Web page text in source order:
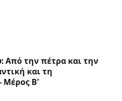
Από την πέτρα και την
και τη
Μέρος Β’